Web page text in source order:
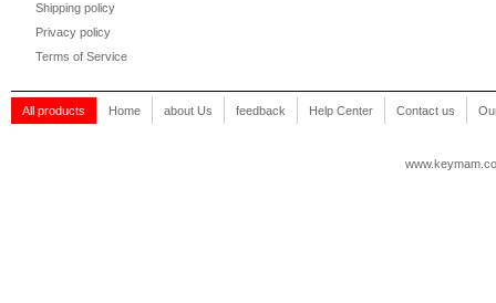
Shipping policy
Privacy policy
Terms of Service
All products Home about Us feedback Help Center Contact us